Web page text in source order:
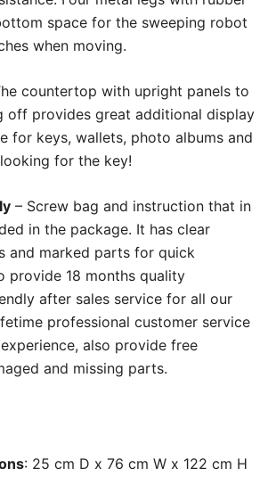
space for the sweeping robot
when moving.
countertop with upright panels to
off provides great additional display
for keys, wallets, photo albums and
for the key!
– Screw bag and instruction that in
in the package. It has clear
and marked parts for quick
provide 18 months quality
after sales service for all our
professional customer service
also provide free
and missing parts.
: 25 cm D x 76 cm W x 122 cm H